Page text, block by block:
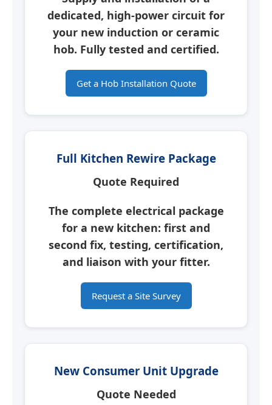
dedicated, high-power circuit for
your new induction or ceramic
hob. Fully tested and certified.
Get a Hob Installation Quote
Full Kitchen Rewire Package
Quote Required
The complete electrical package
for a new kitchen: first and
second fix, testing, certification,
and liaison with your fitter.
Request a Site Survey
New Consumer Unit Upgrade
Quote Needed